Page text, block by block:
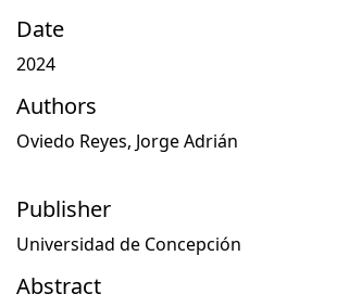
Date
2024
Authors
Oviedo Reyes, Jorge Adrián
Publisher
Universidad de Concepción
Abstract